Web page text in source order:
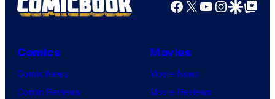
and
Facebook
X YouTube
GoogleGoogle Top
Comics
Comic News
Comic Reviews
Movies
Movie News
Movie Reviews